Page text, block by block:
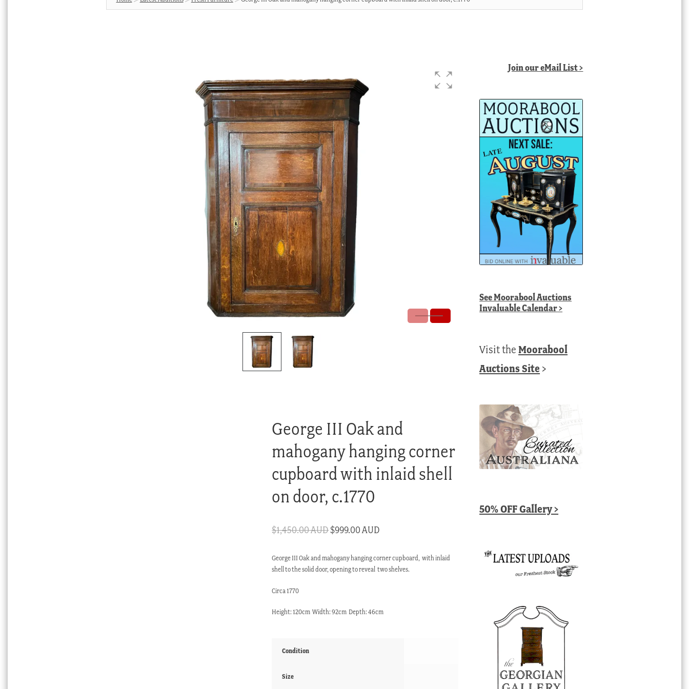
George III Oak and
mahogany hanging corner
cupboard with inlaid shell
on door, c.1770
$1,450.00 AUDOriginal
was:
$999.00 AUD
is:
George III Oak and mahogany hanging corner cupboard, with inlaid
shell to the solid door, opening to reveal two shelves.
Circa 1770
Height: 120cm Width: 92cm Depth: 46cm
Condition
Size
Join our eMail List >
SeeMoorabool Auctions
Invaluable Calendar>
Visit theMoorabool
Auctions Site >
50% OFF Gallery >